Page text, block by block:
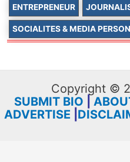
ENTREPRENEUR
SOCIALITES & MEDIA
Copyright ©
SUBMIT BIO
ADVERTISE